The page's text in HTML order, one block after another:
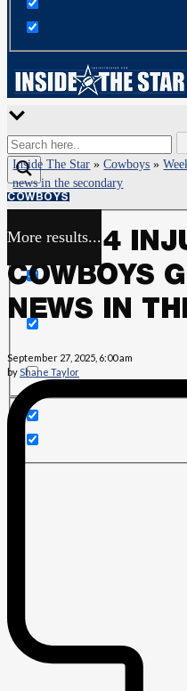
More results...
Exact matches only
Search in title
Inside The Star »Cowboys »
news in the secondary
COWBOYS
WEEK 4
COWBOYS
NEWS IN
September 27, 2025, 6:00 am
byShane Taylor